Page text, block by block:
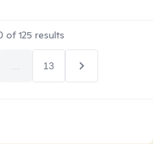
of125 results
13